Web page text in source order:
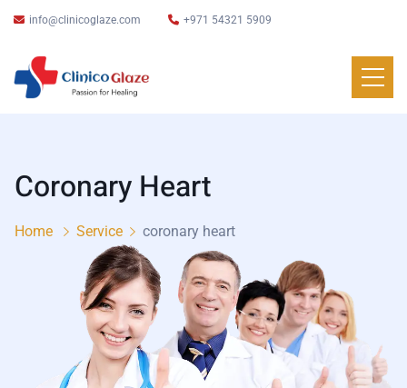
info@clinicoglaze.com +971 54321 5909
Coronary Heart
Home Service coronary heart